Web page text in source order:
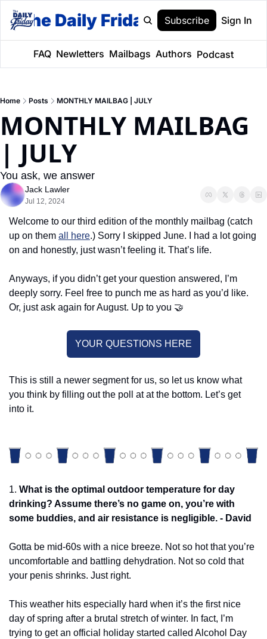
The Daily Friday Subscribe Sign In
FAQ Newletters Mailbags Authors Podcast
Home Posts MONTHLY MAILBAG | JULY
MONTHLY MAILBAG
| JULY
You ask, we answer
Jack Lawler
Jul 12, 2024
Welcome to our third edition of the monthly mailbag (catch
up on them all here.) Sorry I skipped June. I had a lot going
on and honestly, just wasn’t feeling it. That’s life.
Anyways, if you didn’t get your question answered, I’m
deeply sorry. Feel free to punch me as hard as you’d like.
Or, just ask again for August. Up to you 🤝
YOUR QUESTIONS HERE
This is still a newer segment for us, so let us know what
you think by filling out the poll at at the bottom. Let’s get
into it.
1. What is the optimal outdoor temperature for day
drinking? Assume there’s no game on, you’re with
some buddies, and air resistance is negligible. - David
Gotta be mid-60s with a nice breeze. Not so hot that you’re
uncomfortable and battling dehydration. Not so cold that
your penis shrinks. Just right.
This weather hits especially hard when it’s the first nice
day of spring after a brutal stretch of winter. In fact, I’m
trying to get an official holiday started called Alcohol Day